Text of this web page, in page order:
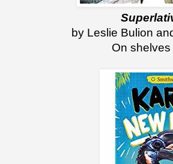
by Leslie Bulion
On